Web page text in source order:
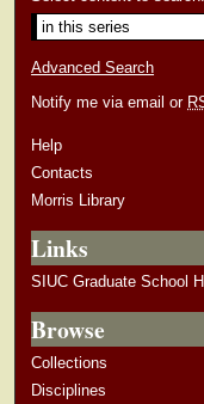
Advanced Search
Notify me via email or
Help
Contacts
Morris Library
Links
SIUC Graduate School
Browse
Collections
Disciplines